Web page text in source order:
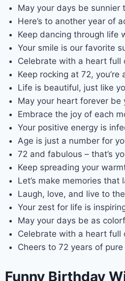
May your days be sunnier
Here’s to another year of
Keep dancing through life
Your smile is our favorite
Celebrate with a heart full
Keep rocking at 72, you’re
Life is beautiful, just like
May your heart forever be
Embrace the joy of each
Your positive energy is
Age is just a number for
72 and fabulous – that’s
Keep spreading your
Let’s make memories that
Laugh, love, and live to
Your zest for life is
May your days be as
Celebrate with a heart full
Cheers to 72 years of
Funny Birthday